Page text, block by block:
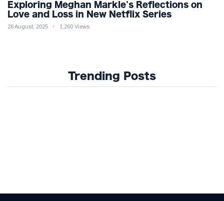
Exploring Meghan Markle's Reflections on
Love and Loss in New Netflix Series
26 August, 2025 1,260 Views
Trending Posts